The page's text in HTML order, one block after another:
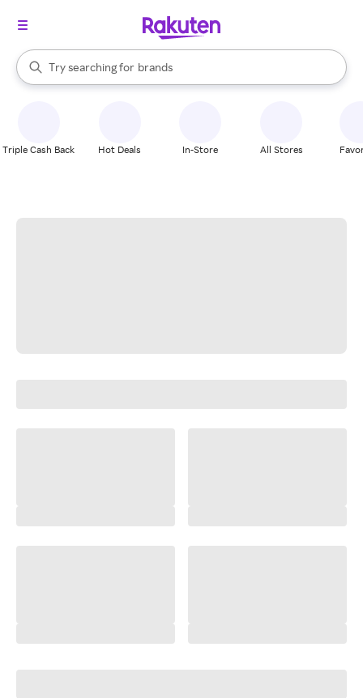
Search Rakuten
Try searching for
stores
brands
groceries
When autocomplete results are available, use the up and down
Triple Cash Back Hot Deals In-Store All Stores